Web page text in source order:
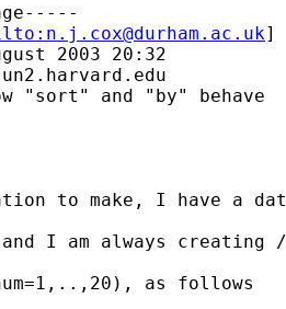
n.j.cox@durham.ac.uk]
2003 20:32
"sort" and "by" behave
to make, I have a
and I am always
as follows